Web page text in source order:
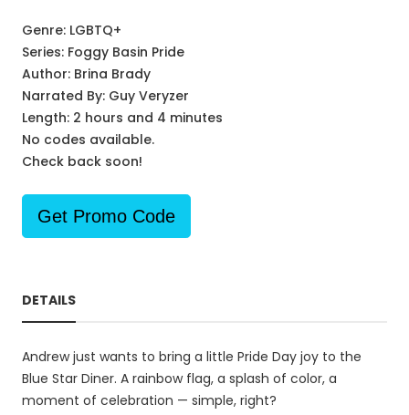
Genre: LGBTQ+
Series: Foggy Basin Pride
Author: Brina Brady
Narrated By: Guy Veryzer
Length: 2 hours and 4 minutes
No codes available.
Check back soon!
Get Promo Code
DETAILS
Andrew just wants to bring a little Pride Day joy to the
Blue Star Diner. A rainbow flag, a splash of color, a
moment of celebration — simple, right?